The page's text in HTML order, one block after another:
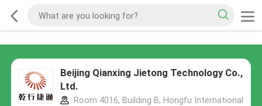
Beijing Qianxing Jietong Technology Co.,
Ltd.
Room 4016, Building B, Hongfu International